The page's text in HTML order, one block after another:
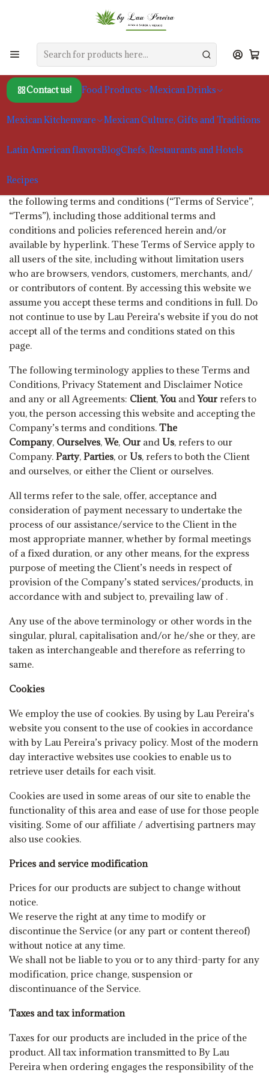
Contact us! Food Products Mexican Drinks
Mexican Kitchenware Mexican Culture, Gifts and Traditions
Latin American flavorsBlogChefs, Restaurants and Hotels
Recipes
Home Terms and Conditions
Terms and Conditions
Welcome to by Lau Pereira. These terms and conditions
Pereira's Website.
by Lau Pereira is located at: Guimarães, Portugal
us, you engage in our “Service” and agree to be bound by
the following terms and conditions (“Terms of Service”,
“Terms”), including those additional terms and
conditions and policies referenced herein and/or
available by hyperlink. These Terms of Service apply to
all users of the site, including without limitation users
who are browsers, vendors, customers, merchants, and/
or contributors of content. By accessing this website we
assume you accept these terms and conditions in full. Do
not continue to use by Lau Pereira's website if you do not
accept all of the terms and conditions stated on this
page.
The following terminology applies to these Terms and
Conditions, Privacy Statement and Disclaimer Notice
and any or all Agreements: Client,YouandYour refers to
you, the person accessing this website and accepting the
Company’s terms and conditions.The
Company, Ourselves,We, Our andUs, refers to our
Company.Party,Parties, orUs, refers to both the Client
and ourselves, or either the Client or ourselves.
All terms refer to the sale, offer, acceptance and
consideration of payment necessary to undertake the
process of our assistance/service to the Client in the
most appropriate manner, whether by formal meetings
of a fixed duration, or any other means, for the express
purpose of meeting the Client’s needs in respect of
provision of the Company’s stated services/products, in
accordance with and subject to, prevailing law of .
Any use of the above terminology or other words in the
singular, plural, capitalisation and/or he/she or they, are
taken as interchangeable and therefore as referring to
same.
Cookies
We employ the use of cookies. By using by Lau Pereira's
website you consent to the use of cookies in accordance
with by Lau Pereira’s privacy policy. Most of the modern
day interactive websites use cookies to enable us to
retrieve user details for each visit.
Cookies are used in some areas of our site to enable the
functionality of this area and ease of use for those people
visiting. Some of our affiliate / advertising partners may
also use cookies.
Prices and service modification
Prices for our products are subject to change without
notice.
We reserve the right at any time to modify or
discontinue the Service (or any part or content thereof)
without notice at any time.
We shall not be liable to you or to any third-party for any
modification, price change, suspension or
discontinuance of the Service.
Taxes and tax information
Taxes for our products are included in the price of the
product. All tax information transmitted to By Lau
Pereira when ordering engages the responsibility of the